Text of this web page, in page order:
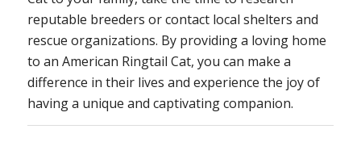
reputable breeders or contact local shelters and
rescue organizations. By providing a loving home
to an American Ringtail Cat, you can make a
difference in their lives and experience the joy of
having a unique and captivating companion.